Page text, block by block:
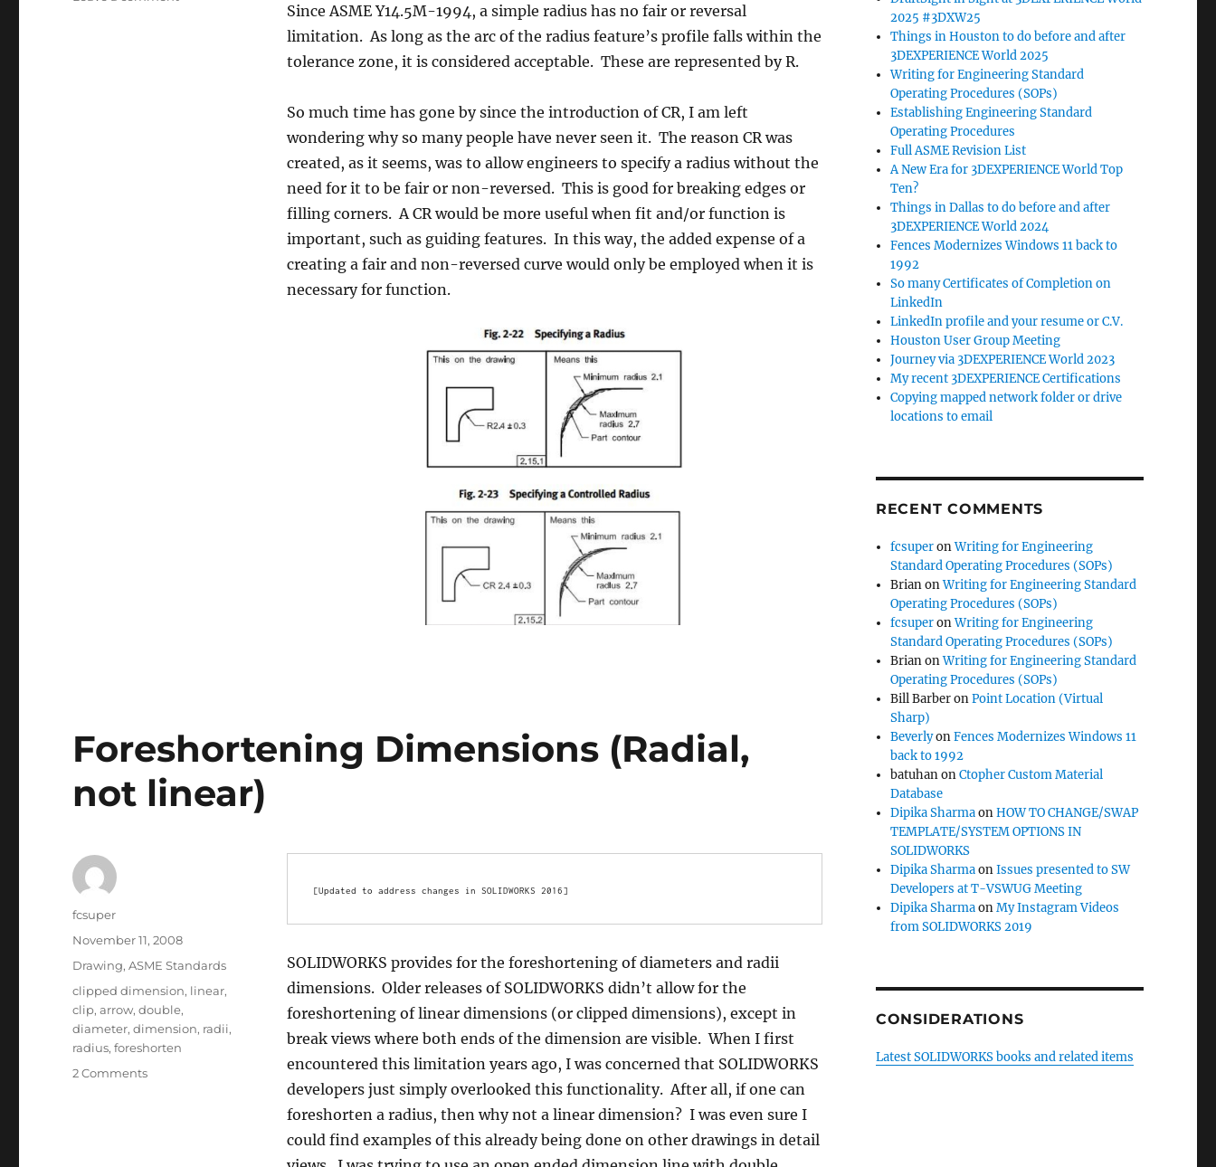
Since ASME Y14.5M-1994, a simple radius has no fair or reversal
limitation. As long as the arc of the radius feature’s profile falls within the
tolerance zone, it is considered acceptable. These are represented by R.
So much time has gone by since the introduction of CR, I am left
wondering why so many people have never seen it. The reason CR was
created, as it seems, was to allow engineers to specify a radius without the
need for it to be fair or non-reversed. This is good for breaking edges or
filling corners. A CR would be more useful when fit and/or function is
important, such as guiding features. In this way, the added expense of a
creating a fair and non-reversed curve would only be employed when it is
necessary for function.
Foreshortening Dimensions (Radial,
not linear)
[Updated to address changes in SOLIDWORKS 2016]
SOLIDWORKS provides for the foreshortening of diameters and radii
dimensions. Older releases of SOLIDWORKS didn’t allow for the
foreshortening of linear dimensions (or clipped dimensions), except in
break views where both ends of the dimension are visible. When I first
encountered this limitation years ago, I was concerned that SOLIDWORKS
developers just simply overlooked this functionality. After all, if one can
foreshorten a radius, then why not a linear dimension? I was even sure I
could find examples of this already being done on other drawings in detail
Author
fcsuper
Posted
November 11, 2008
Categories
Drawing,ASME Standards
Tags
clipped dimension, linear,
clip,arrow,double,
diameter,dimension, radii,
radius,foreshorten
2 Commentson
2025 #3DXW25
Things in Houston to do before and after
3DEXPERIENCE World 2025
Writing for Engineering Standard
Operating Procedures (SOPs)
Establishing Engineering Standard
Operating Procedures
Full ASME Revision List
A New Era for 3DEXPERIENCE World Top
Ten?
Things in Dallas to do before and after
3DEXPERIENCE World 2024
Fences Modernizes Windows 11 back to
1992
So many Certificates of Completion on
LinkedIn
LinkedIn profile and your resume or C.V.
Houston User Group Meeting
Journey via 3DEXPERIENCE World 2023
My recent 3DEXPERIENCE Certifications
Copying mapped network folder or drive
locations to email
RECENT COMMENTS
fcsuperonWriting for Engineering
Standard Operating Procedures (SOPs)
BrianonWriting for Engineering Standard
Operating Procedures (SOPs)
fcsuperonWriting for Engineering
Standard Operating Procedures (SOPs)
BrianonWriting for Engineering Standard
Operating Procedures (SOPs)
Bill BarberonPoint Location (Virtual
Sharp)
BeverlyonFences Modernizes Windows 11
back to 1992
batuhanonCtopher Custom Material
Database
Dipika SharmaonHOW TO CHANGE/SWAP
TEMPLATE/SYSTEM OPTIONS IN
SOLIDWORKS
Dipika SharmaonIssues presented to SW
Developers at T-VSWUG Meeting
Dipika SharmaonMy Instagram Videos
from SOLIDWORKS 2019
CONSIDERATIONS
Latest SOLIDWORKS books and related items